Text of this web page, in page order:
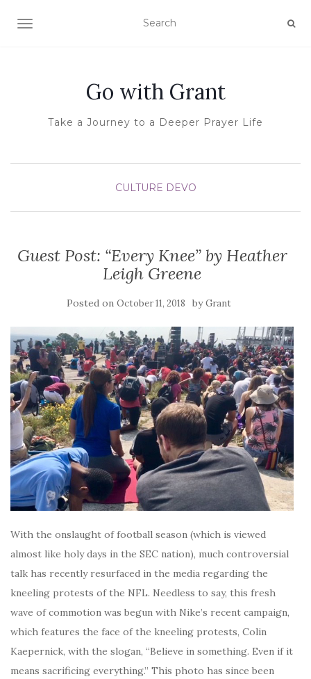
TOGGLE NAVIGATION
Go with Grant
Take a Journey to a Deeper Prayer Life
CULTURE DEVO
Guest Post: “Every Knee” by Heather
Leigh Greene
Posted on October 11, 2018 byGrant
With the onslaught of football season (which is viewed
almost like holy days in the SEC nation), much controversial
talk has recently resurfaced in the media regarding the
kneeling protests of the NFL. Needless to say, this fresh
wave of commotion was begun with Nike’s recent campaign,
which features the face of the kneeling protests, Colin
Kaepernick, with the slogan, “Believe in something. Even if it
means sacrificing everything.” This photo has since been